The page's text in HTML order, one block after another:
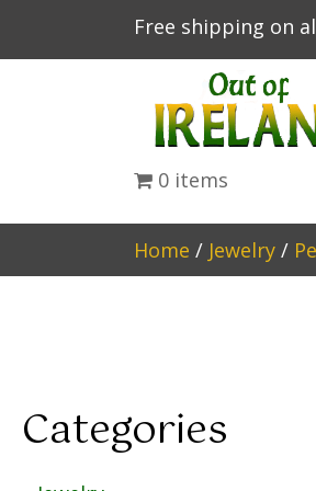
Free shipping on
0 items
Home / Jewelry /
Categories